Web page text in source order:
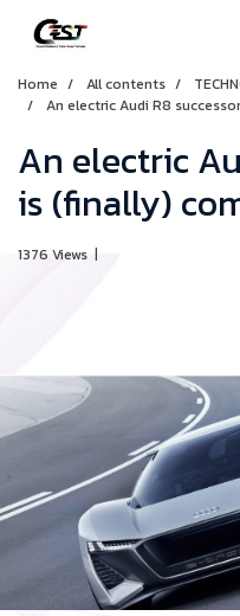
Home All contents
An electric Audi R8
An electric
is (finally)
1376 Views |